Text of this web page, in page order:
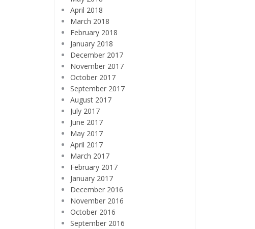
April 2018
March 2018
February 2018
January 2018
December 2017
November 2017
October 2017
September 2017
August 2017
July 2017
June 2017
May 2017
April 2017
March 2017
February 2017
January 2017
December 2016
November 2016
October 2016
September 2016